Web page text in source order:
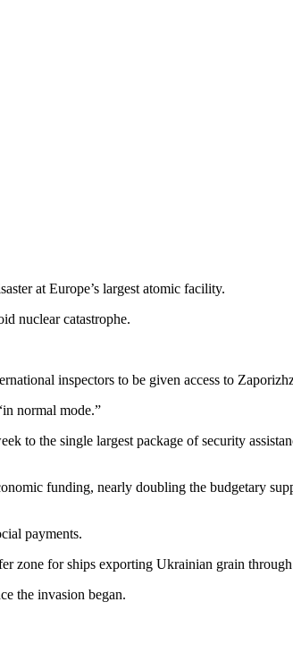
at Europe’s largest atomic facility.
nuclear catastrophe.
inspectors to be given access to
normal mode.”
to the single largest package of security
funding, nearly doubling the budgetary
payments.
zone for ships exporting Ukrainian grain
the invasion began.